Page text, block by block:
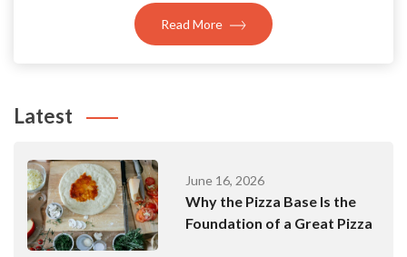
Read More
Latest
June 16, 2026
Why the Pizza Base Is the
Foundation of a Great Pizza